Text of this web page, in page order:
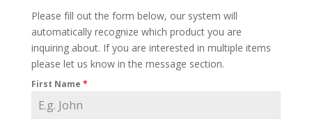
Please fill out the form below, our system will
automatically recognize which product you are
inquiring about. If you are interested in multiple items
please let us know in the message section.
First Name *